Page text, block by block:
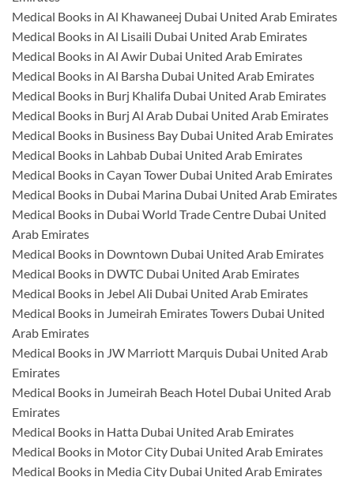
Medical Books in Al Khawaneej Dubai United Arab Emirates
Medical Books in Al Lisaili Dubai United Arab Emirates
Medical Books in Al Awir Dubai United Arab Emirates
Medical Books in Al Barsha Dubai United Arab Emirates
Medical Books in Burj Khalifa Dubai United Arab Emirates
Medical Books in Burj Al Arab Dubai United Arab Emirates
Medical Books in Business Bay Dubai United Arab Emirates
Medical Books in Lahbab Dubai United Arab Emirates
Medical Books in Cayan Tower Dubai United Arab Emirates
Medical Books in Dubai Marina Dubai United Arab Emirates
Medical Books in Dubai World Trade Centre Dubai United
Arab Emirates
Medical Books in Downtown Dubai United Arab Emirates
Medical Books in DWTC Dubai United Arab Emirates
Medical Books in Jebel Ali Dubai United Arab Emirates
Medical Books in Jumeirah Emirates Towers Dubai United
Arab Emirates
Medical Books in JW Marriott Marquis Dubai United Arab
Emirates
Medical Books in Jumeirah Beach Hotel Dubai United Arab
Emirates
Medical Books in Hatta Dubai United Arab Emirates
Medical Books in Motor City Dubai United Arab Emirates
Medical Books in Media City Dubai United Arab Emirates